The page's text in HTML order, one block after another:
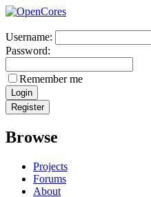
Username:
Password:
Remember me
Browse
Projects
Forums
About